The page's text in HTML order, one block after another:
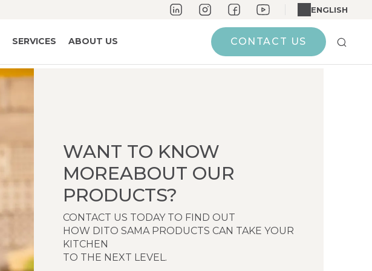
ENGLISH
SERVICES ABOUT US CONTACT US
WANT TO KNOW
MOREABOUT OUR
PRODUCTS?
CONTACT US TODAY TO FIND OUT
HOW DITO SAMA PRODUCTS CAN TAKE YOUR
KITCHEN
TO THE NEXT LEVEL.